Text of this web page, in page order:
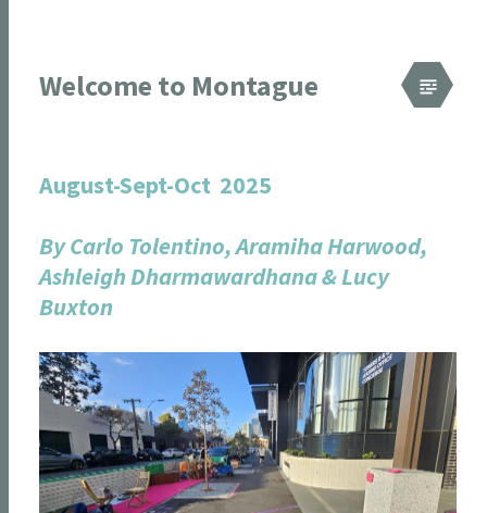
Welcome to Montague
August-Sept-Oct 2025
By Carlo Tolentino, Aramiha Harwood,
Ashleigh Dharmawardhana & Lucy
Buxton